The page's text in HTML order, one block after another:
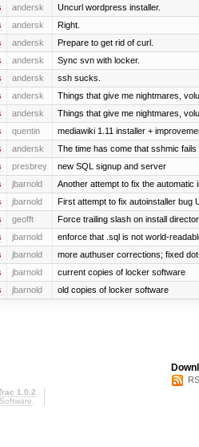
andersk Uncurl wordpress installer.
andersk Right.
andersk Prepare to get rid of curl.
andersk Sync svn with locker.
andersk ssh sucks.
andersk Things that give me nightmares,
andersk Things that give me nightmares,
quentin mediawiki 1.11 installer +
andersk The time has come that sshmic
presbrey new SQL signup and server
jbarnold Another attempt to fix the automatic
jbarnold First attempt to fix autoinstaller bug
geofft Force trailing slash on install
jbarnold enforce that .sql is not world-
jbarnold more authuser corrections; fixed
jbarnold current copies of locker software
jbarnold old copies of locker software
1.0.2
.